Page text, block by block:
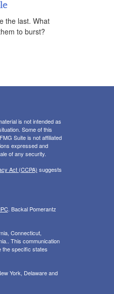
the last. What
to burst?
is not intended as
Some of this
Suite is not affiliated
expressed and
of any security.
Act (CCPA) suggests
. Backal Pomerantz
Connecticut,
This communication
the specific states
York, Delaware and